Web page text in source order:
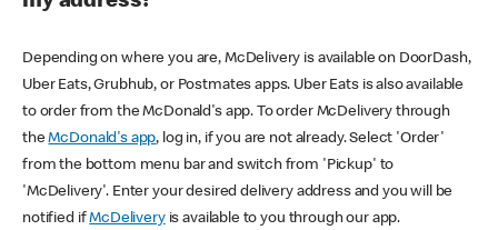
Depending on where you are, McDelivery is available on DoorDash,
Uber Eats, Grubhub, or Postmates apps. Uber Eats is also available
to order from the McDonald's app. To order McDelivery through
theMcDonald's app, log in, if you are not already. Select 'Order'
from the bottom menu bar and switch from 'Pickup' to
'McDelivery'. Enter your desired delivery address and you will be
notified ifMcDeliveryis available to you through our app.